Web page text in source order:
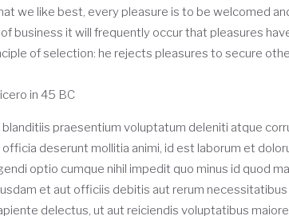
we like best, every pleasure is to be welcomed
business it will frequently occur that pleasures
of selection: he rejects pleasures to secure
in 45 BC
praesentium voluptatum deleniti atque
deserunt mollitia animi, id est laborum et
optio cumque nihil impedit quo minus id quod
et aut officiis debitis aut rerum
delectus, ut aut reiciendis voluptatibus